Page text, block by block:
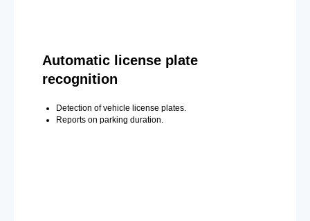
Automatic license plate
recognition
Detection of vehicle license plates.
Reports on parking duration.